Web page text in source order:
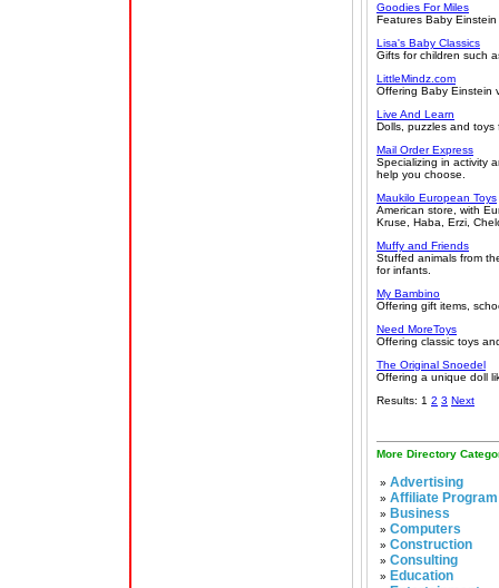
Goodies For Miles
Features Baby
Lisa's Baby Classics
Gifts for children such
LittleMindz.com
Offering Baby Einstein
Live And Learn
Dolls, puzzles and
Mail Order Express
Specializing in activity
help you choose.
Maukilo European Toys
American store, with
Kruse, Haba, Erzi,
Muffy and Friends
Stuffed animals from
for infants.
My Bambino
Offering gift items,
Need MoreToys
Offering classic toys
The Original Snoedel
Offering a unique doll
Results: 1 2 3 Next
More Directory
» Advertising
» Affiliate Program
» Business
» Computers
» Construction
» Consulting
» Education